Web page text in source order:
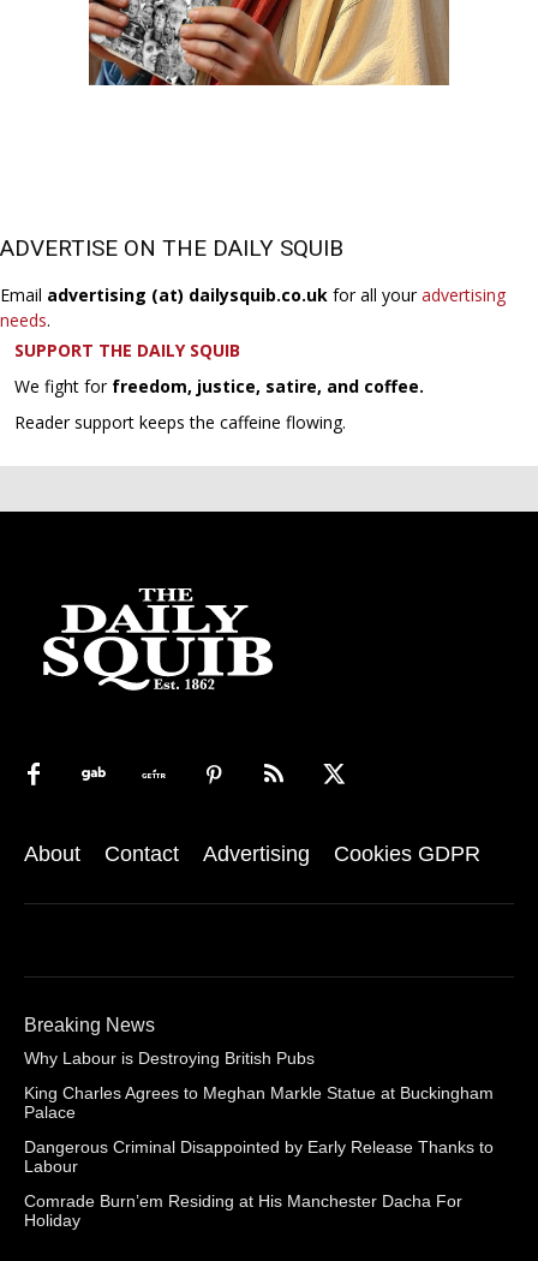
ADVERTISE ON THE DAILY SQUIB
Email advertising (at) dailysquib.co.uk for all youradvertising
needs.
SUPPORT THE DAILY SQUIB
We fight for freedom, justice, satire, and coffee.
Reader support keeps the caffeine flowing.
About Contact Advertising Cookies GDPR
Breaking News
Why Labour is Destroying British Pubs
King Charles Agrees to Meghan Markle Statue at Buckingham
Palace
Dangerous Criminal Disappointed by Early Release Thanks to
Labour
Comrade Burn’em Residing at His Manchester Dacha For
Holiday